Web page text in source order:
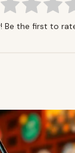
Be the first to